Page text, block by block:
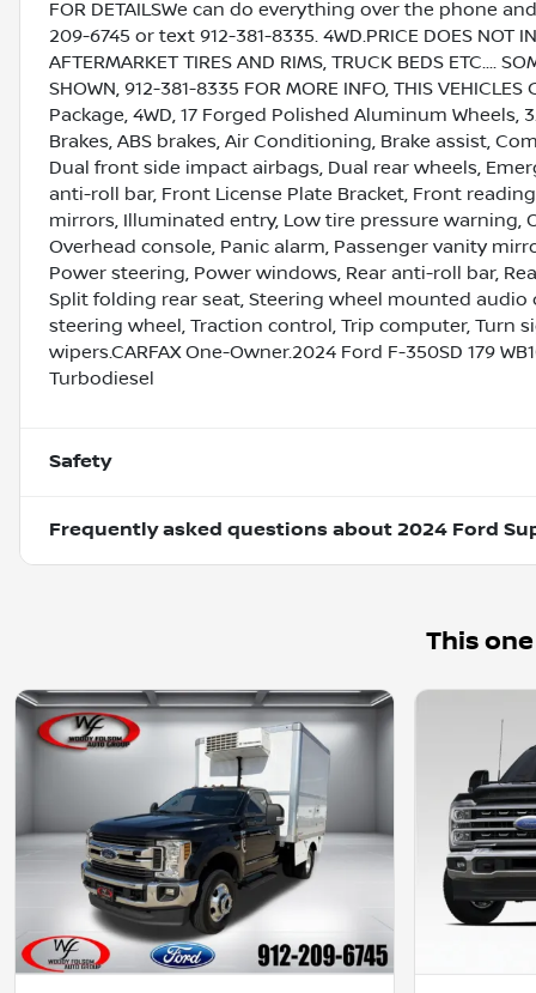
FOR DETAILSWe can do everything over the phone
209-6745 or text 912-381-8335. 4WD.PRICE DOES NOT
AFTERMARKET TIRES AND RIMS, TRUCK BEDS ETC....
SHOWN, 912-381-8335 FOR MORE INFO, THIS
Package, 4WD, 17 Forged Polished Aluminum
Brakes, ABS brakes, Air Conditioning, Brake assist,
Dual front side impact airbags, Dual rear wheels,
anti-roll bar, Front License Plate Bracket, Front
mirrors, Illuminated entry, Low tire pressure warning,
Overhead console, Panic alarm, Passenger vanity
Power steering, Power windows, Rear anti-roll bar,
Split folding rear seat, Steering wheel mounted
steering wheel, Traction control, Trip computer, Turn
wipers.CARFAX One-Owner.2024 Ford F-350SD 179
Turbodiesel
Safety
Frequently asked questions about 2024 Ford
This